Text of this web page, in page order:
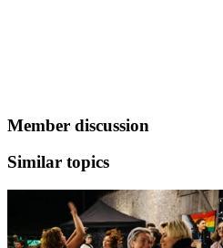
Member discussion
Similar topics